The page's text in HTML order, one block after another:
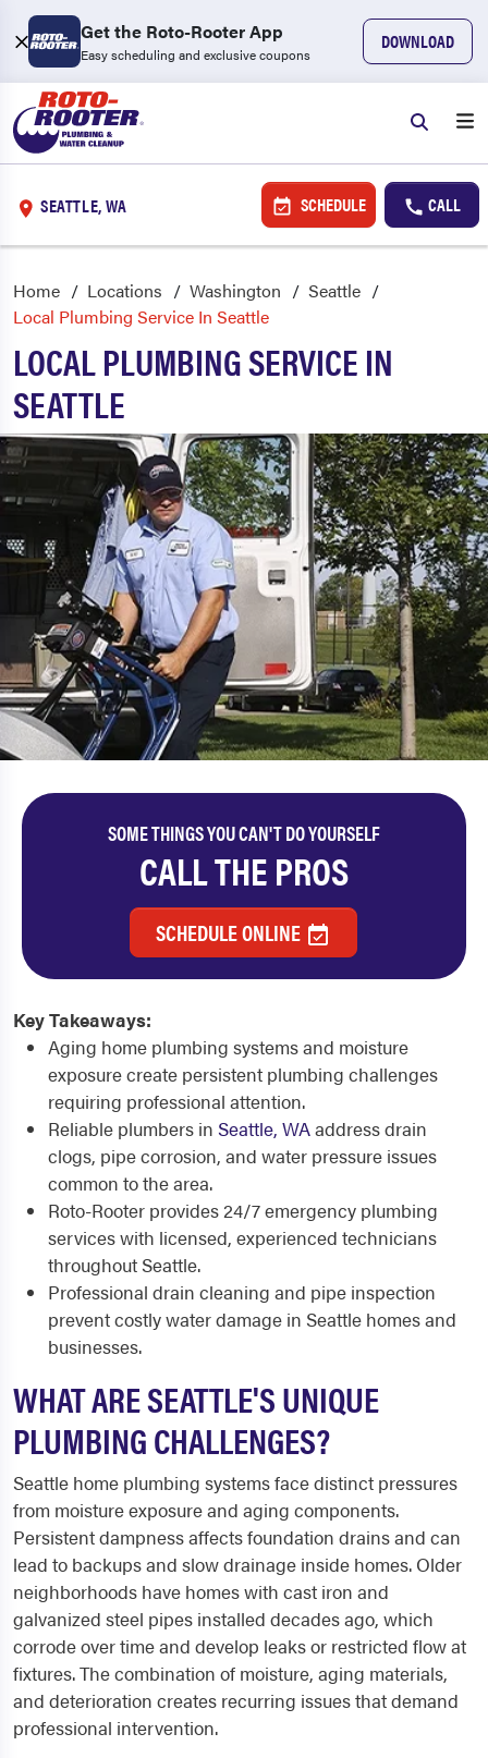
Get the Roto-Rooter App
Easy scheduling and exclusive coupons
DOWNLOAD
SEATTLE, WA SCHEDULE CALL
Home Locations Washington
Seattle
Local Plumbing Service In Seattle
LOCAL PLUMBING SERVICE IN
SEATTLE
SOME THINGS YOU CAN'T DO YOURSELF
CALL THE PROS
SCHEDULE ONLINE
Key Takeaways:
Aging home plumbing systems and moisture
exposure create persistent plumbing challenges
requiring professional attention.
Reliable plumbers in Seattle, WAaddress drain
clogs, pipe corrosion, and water pressure issues
common to the area.
Roto-Rooter provides 24/7 emergency plumbing
services with licensed, experienced technicians
throughout Seattle.
Professional drain cleaning and pipe inspection
prevent costly water damage in Seattle homes and
businesses.
WHAT ARE SEATTLE'S UNIQUE
PLUMBING CHALLENGES?
Seattle home plumbing systems face distinct pressures
from moisture exposure and aging components.
Persistent dampness affects foundation drains and can
lead to backups and slow drainage inside homes. Older
neighborhoods have homes with cast iron and
galvanized steel pipes installed decades ago, which
corrode over time and develop leaks or restricted flow at
fixtures. The combination of moisture, aging materials,
and deterioration creates recurring issues that demand
professional intervention.